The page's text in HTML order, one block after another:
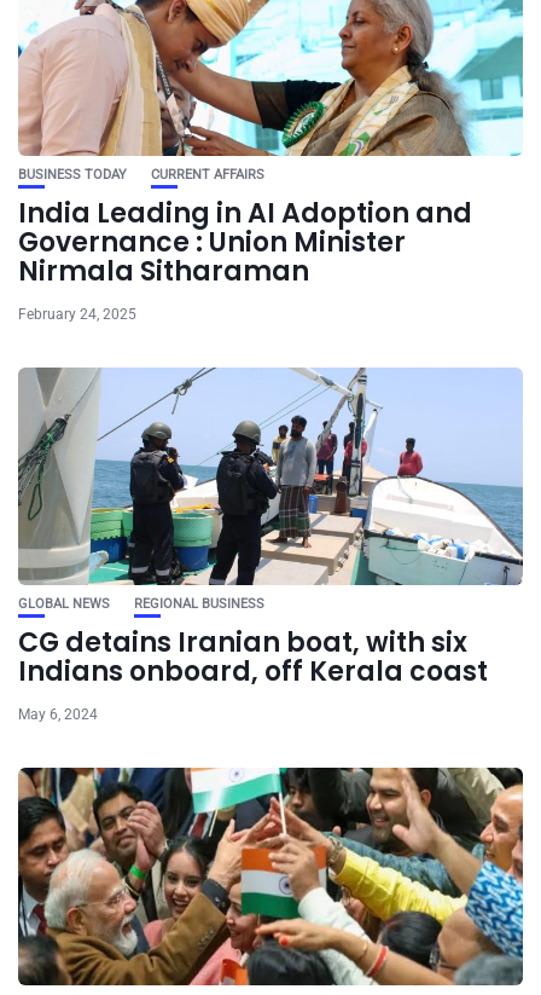
BUSINESS TODAY CURRENT AFFAIRS
India Leading in AI Adoption and
Governance : Union Minister
Nirmala Sitharaman
February 24, 2025
GLOBAL NEWS REGIONAL BUSINESS
CG detains Iranian boat, with six
Indians onboard, off Kerala coast
May 6, 2024